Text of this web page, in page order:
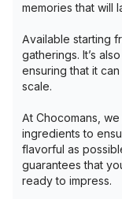
memories that will
Available starting
gatherings. It’s
ensuring that it
scale.
At Chocomans,
ingredients to
flavorful as
guarantees that
ready to impress.